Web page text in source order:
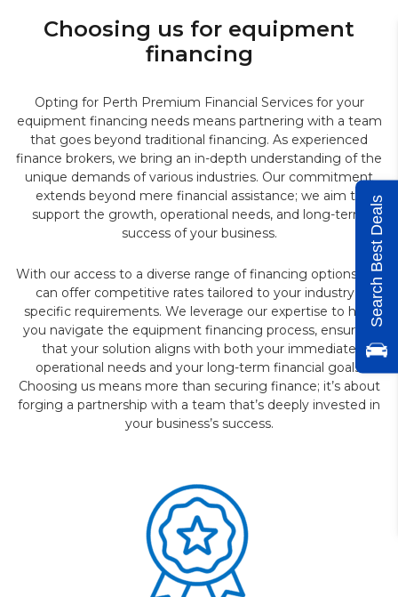
Choosing us for equipment
financing
Opting for Perth Premium Financial Services for your
equipment financing needs means partnering with a team
that goes beyond traditional financing. As experienced
finance brokers, we bring an in-depth understanding of the
unique demands of various industries. Our commitment
extends beyond mere financial assistance; we aim to
support the growth, operational needs, and long-term
success of your business.
With our access to a diverse range of financing options, we
can offer competitive rates tailored to your industry’s
specific requirements. We leverage our expertise to help
you navigate the equipment financing process, ensuring
that your solution aligns with both your immediate
operational needs and your long-term financial goals.
Choosing us means more than securing finance; it’s about
forging a partnership with a team that’s deeply invested in
your business’s success.
Search Best Deals